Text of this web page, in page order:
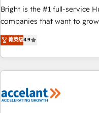
Bright is the #1 full-service
companies that want to
onboarding, to training, from
lead generation and digital
great results)! In short, our services include: - HubSpot
consultancy: onboarding,
Marketing & sales solutions:
菁英级4.9